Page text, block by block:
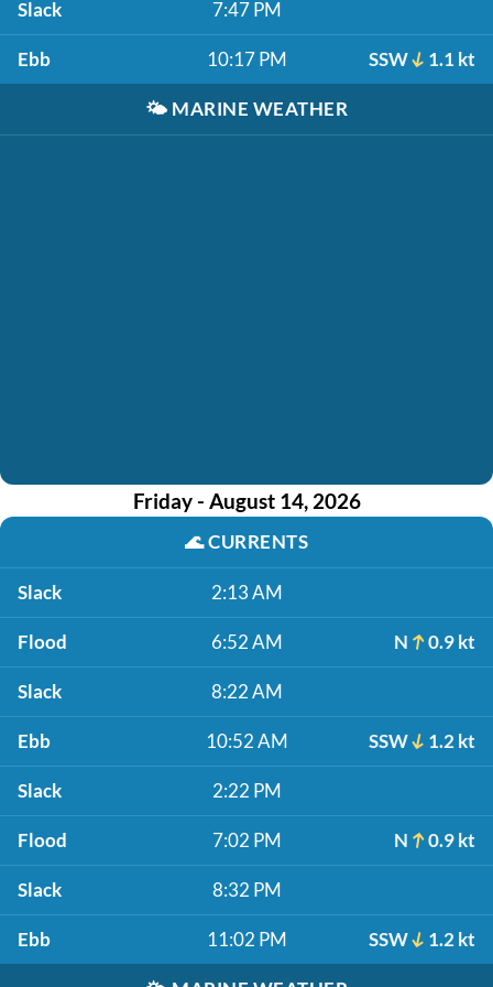
Slack 7:47 PM
Ebb 10:17 PM SSW 1.1 kt
🌤️ MARINE WEATHER
Friday - August 14, 2026
🌊CURRENTS
Slack 2:13 AM
Flood 6:52 AM N 0.9 kt
Slack 8:22 AM
Ebb 10:52 AM SSW 1.2 kt
Slack 2:22 PM
Flood 7:02 PM N 0.9 kt
Slack 8:32 PM
Ebb 11:02 PM SSW 1.2 kt